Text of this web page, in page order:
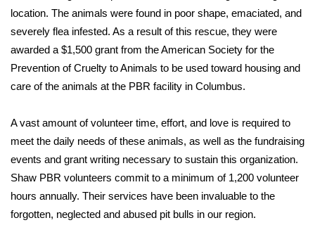
location. The animals were found in poor shape, emaciated, and
severely flea infested. As a result of this rescue, they were
awarded a $1,500 grant from the American Society for the
Prevention of Cruelty to Animals to be used toward housing and
care of the animals at the PBR facility in Columbus.
A vast amount of volunteer time, effort, and love is required to
meet the daily needs of these animals, as well as the fundraising
events and grant writing necessary to sustain this organization.
Shaw PBR volunteers commit to a minimum of 1,200 volunteer
hours annually. Their services have been invaluable to the
forgotten, neglected and abused pit bulls in our region.